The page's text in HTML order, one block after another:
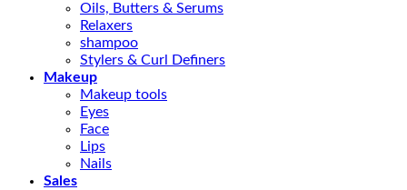
Oils, Butters & Serums
Relaxers
shampoo
Stylers & Curl Definers
Makeup
Makeup tools
Eyes
Face
Lips
Nails
Sales